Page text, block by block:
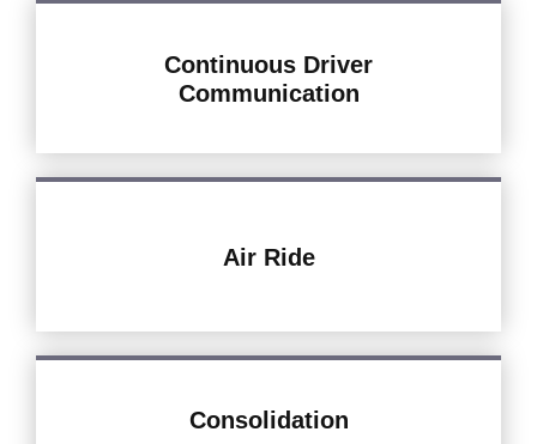
Continuous Driver
Communication
Air Ride
Consolidation